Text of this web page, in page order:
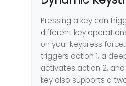
Pressing a key can
different key
on your keypress
triggers action 1, a
activates action 2,
key also supports a